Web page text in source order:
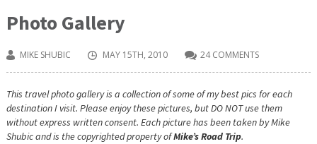
Photo Gallery
MIKE SHUBIC MAY 15TH, 2010 24 COMMENTS
This travel photo gallery is a collection of some of my best pics for each
destination I visit. Please enjoy these pictures, but DO NOT use them
without express written consent. Each picture has been taken by Mike
Shubic and is the copyrighted property ofMike’s Road Trip.